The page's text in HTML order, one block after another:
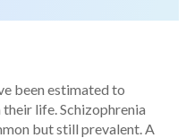
been estimated to
life. Schizophrenia
but still prevalent. A